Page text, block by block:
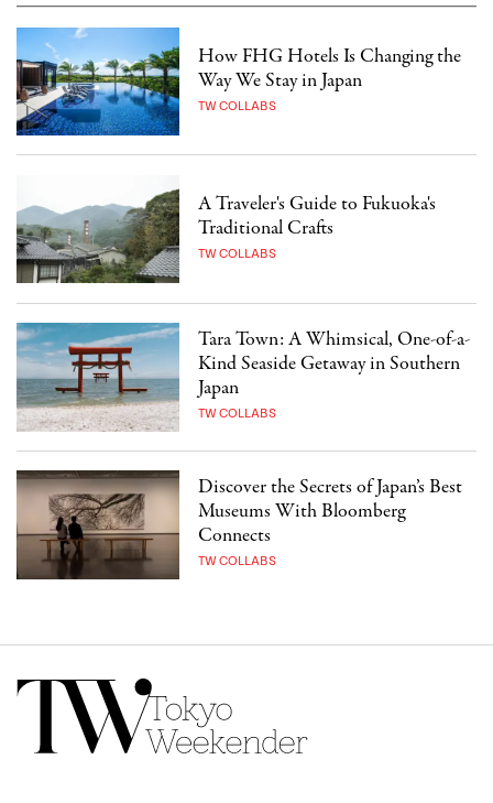
How FHG Hotels Is Changing the
Way We Stay in Japan
TW COLLABS
A Traveler's Guide to Fukuoka's
Traditional Crafts
TW COLLABS
Tara Town: A Whimsical, One-of-a-
Kind Seaside Getaway in Southern
Japan
TW COLLABS
Discover the Secrets of Japan’s Best
Museums With Bloomberg
Connects
TW COLLABS